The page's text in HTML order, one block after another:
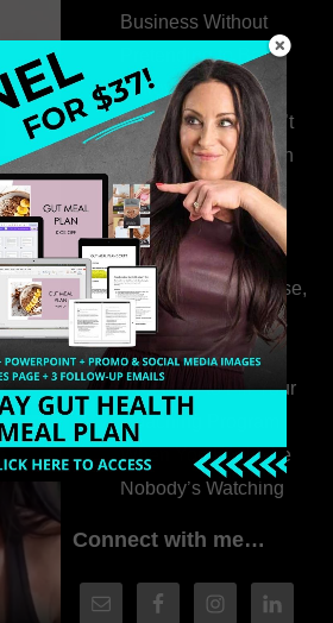
Business Without
Pretending to Be an
Extrovert
315. Low Libido Isn’t
the Whole Story with
Dr. Adanna Ikedilo
314. The Hidden
Drivers Behind
Autoimmune Disease,
Fatigue & Hair Loss
with VJ Hamilton
313. How to Fill Your
Coaching Program
When You Feel Like
Nobody’s Watching
Connect with me…